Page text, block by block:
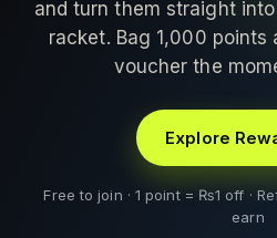
and turn them straight
racket. Bag 1,000 points
voucher the
Explore
Free to join · 1 point = ₨1 off ·
earn